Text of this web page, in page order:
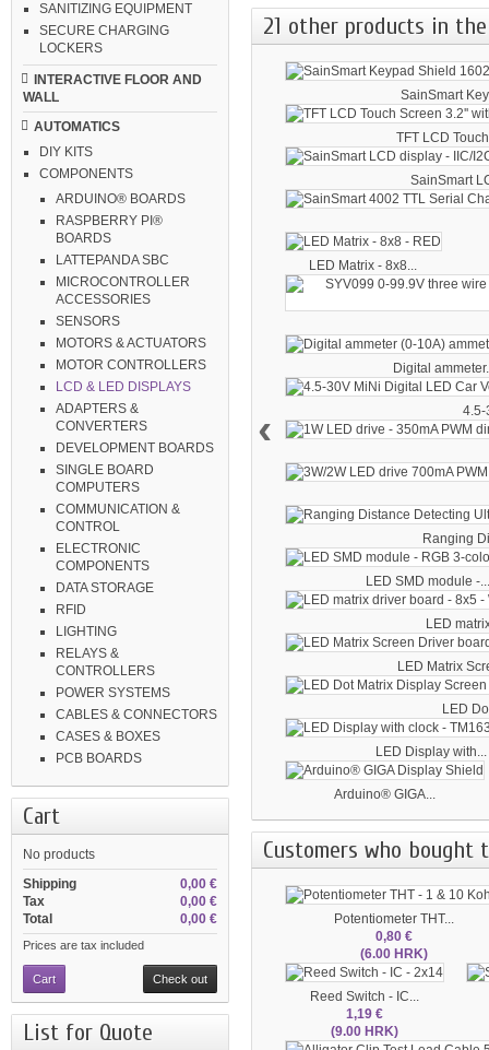
SANITIZING EQUIPMENT
SECURE CHARGING
LOCKERS
INTERACTIVE FLOOR AND
WALL
AUTOMATICS
DIY KITS
COMPONENTS
ARDUINO® BOARDS
RASPBERRY PI®
BOARDS
LATTEPANDA SBC
MICROCONTROLLER
ACCESSORIES
SENSORS
MOTORS & ACTUATORS
MOTOR CONTROLLERS
LCD & LED DISPLAYS
ADAPTERS &
CONVERTERS
DEVELOPMENT BOARDS
SINGLE BOARD
COMPUTERS
COMMUNICATION &
CONTROL
ELECTRONIC
COMPONENTS
DATA STORAGE
RFID
LIGHTING
RELAYS &
CONTROLLERS
POWER SYSTEMS
CABLES & CONNECTORS
CASES & BOXES
PCB BOARDS
Cart
No products
0,00 €
Shipping
0,00 €
Tax
0,00 €
Total
Prices are tax included
Cart Check out
List for Quote
21 other products in
SainSmart
TFT LCD
SainSmart
LED Matrix - 8x8...
Digital
4.5-
Ranging
LED SMD module -
LED
LED Matrix
LED
LED Display with...
Arduino® GIGA...
‹
Customers who
Potentiometer THT...
0,80 €
(6.00 HRK)
Reed Switch - IC...
1,19 €
(9.00 HRK)